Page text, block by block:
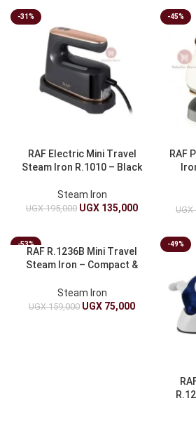
-31%
RAF Electric Mini Travel
Steam Iron R.1010 – Black
Steam Iron
UGX195,000 UGX 135,000
-45%
RAF
UGX
-53%
RAF R.1236B Mini Travel
Steam Iron – Compact &
Steam Iron
UGX159,000 UGX 75,000
-49%